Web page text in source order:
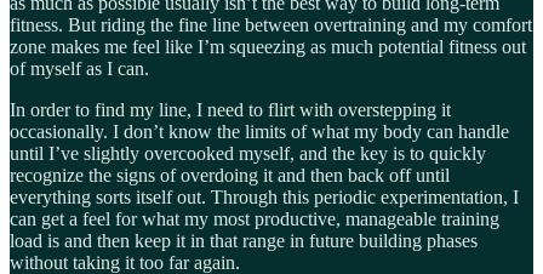
fitness. But riding the fine line between overtraining and my comfort
zone makes me feel like I’m squeezing as much potential fitness out
of myself as I can.
In order to find my line, I need to flirt with overstepping it
occasionally. I don’t know the limits of what my body can handle
until I’ve slightly overcooked myself, and the key is to quickly
recognize the signs of overdoing it and then back off until
everything sorts itself out. Through this periodic experimentation, I
can get a feel for what my most productive, manageable training
load is and then keep it in that range in future building phases
without taking it too far again.